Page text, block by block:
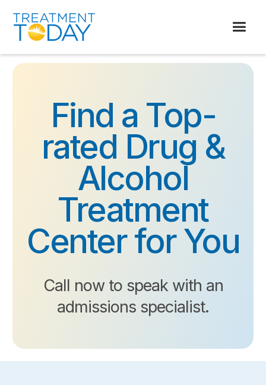
Find a Top-
rated Drug &
Alcohol
Treatment
Center for You
Call now to speak with an
admissions specialist.